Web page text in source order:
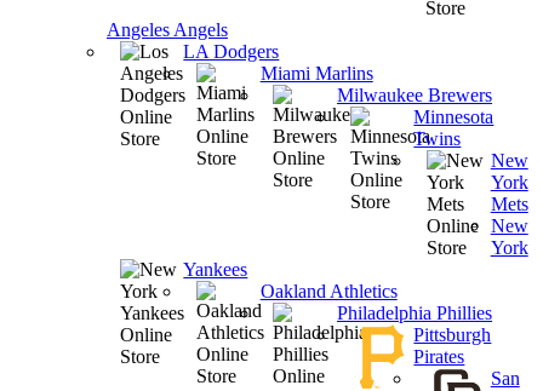
Angeles Angels
LA Dodgers
Miami Marlins
Milwaukee Brewers
Minnesota
Twins
New
York
Mets
New
York
Yankees
Oakland Athletics
Philadelphia Phillies
Pittsburgh
Pirates
San